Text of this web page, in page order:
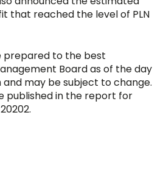
that reached the level of PLN
prepared to the best
Board as of the day
may be subject to change.
published in the report for